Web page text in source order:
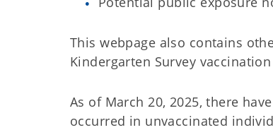
This webpage also contains
Kindergarten Survey
As of March 20, 2025, there
occurred in unvaccinated